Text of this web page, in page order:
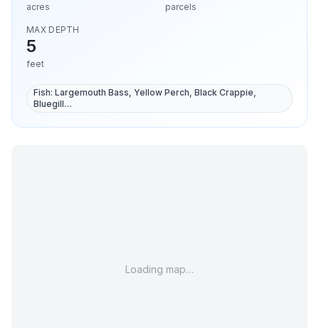
acres parcels
MAX DEPTH
5
feet
Fish: Largemouth Bass, Yellow Perch, Black Crappie,
Bluegill…
Loading map…